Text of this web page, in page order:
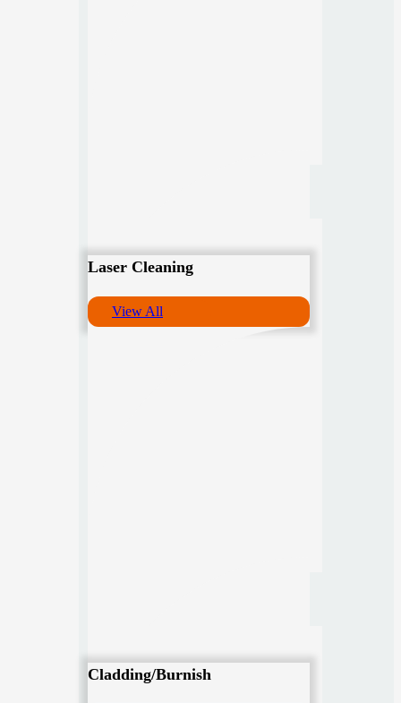
Laser Cleaning
View All
Cladding/Burnish